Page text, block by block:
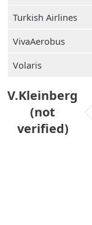
Turkish Airlines
VivaAerobus
Volaris
V.Kleinberg
(not
verified)